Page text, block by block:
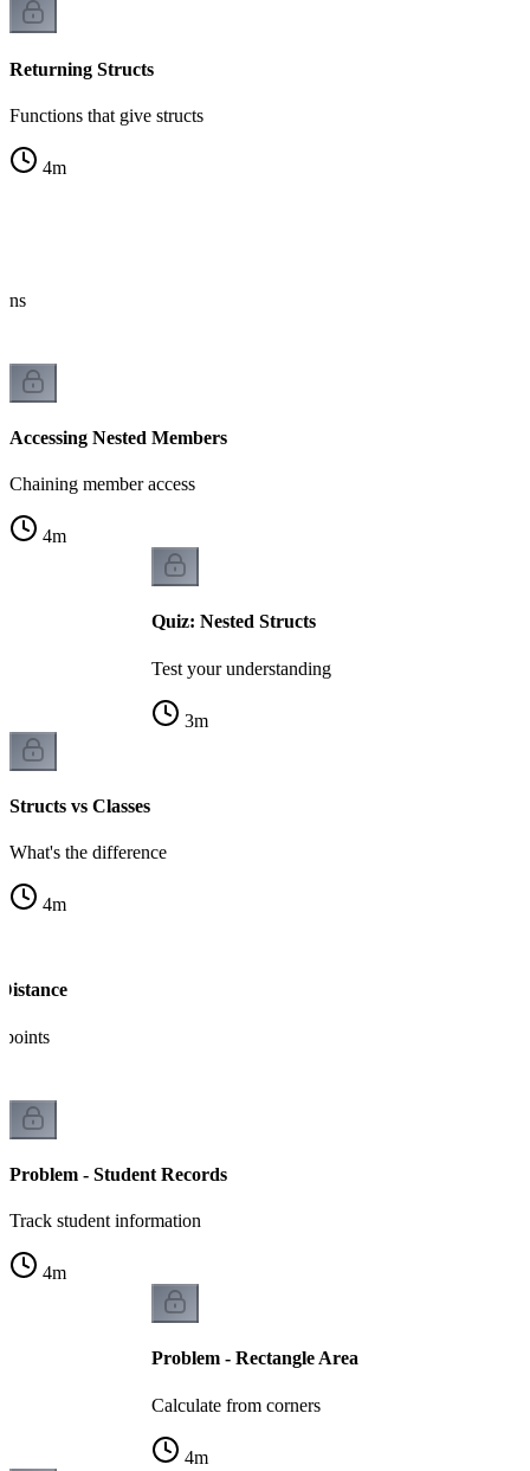
Returning Structs
Functions that give structs
4m
Accessing Nested Members
Chaining member access
4m
Quiz: Nested Structs
Test your understanding
3m
Structs vs Classes
What's the difference
4m
points
Problem - Student Records
Track student information
4m
Problem - Rectangle Area
Calculate from corners
4m